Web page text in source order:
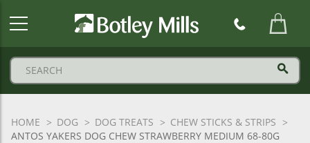
HOME DOG DOG TREATS
CHEW STICKS & STRIPS
ANTOS YAKERS DOG CHEW STRAWBERRY MEDIUM 68-80G